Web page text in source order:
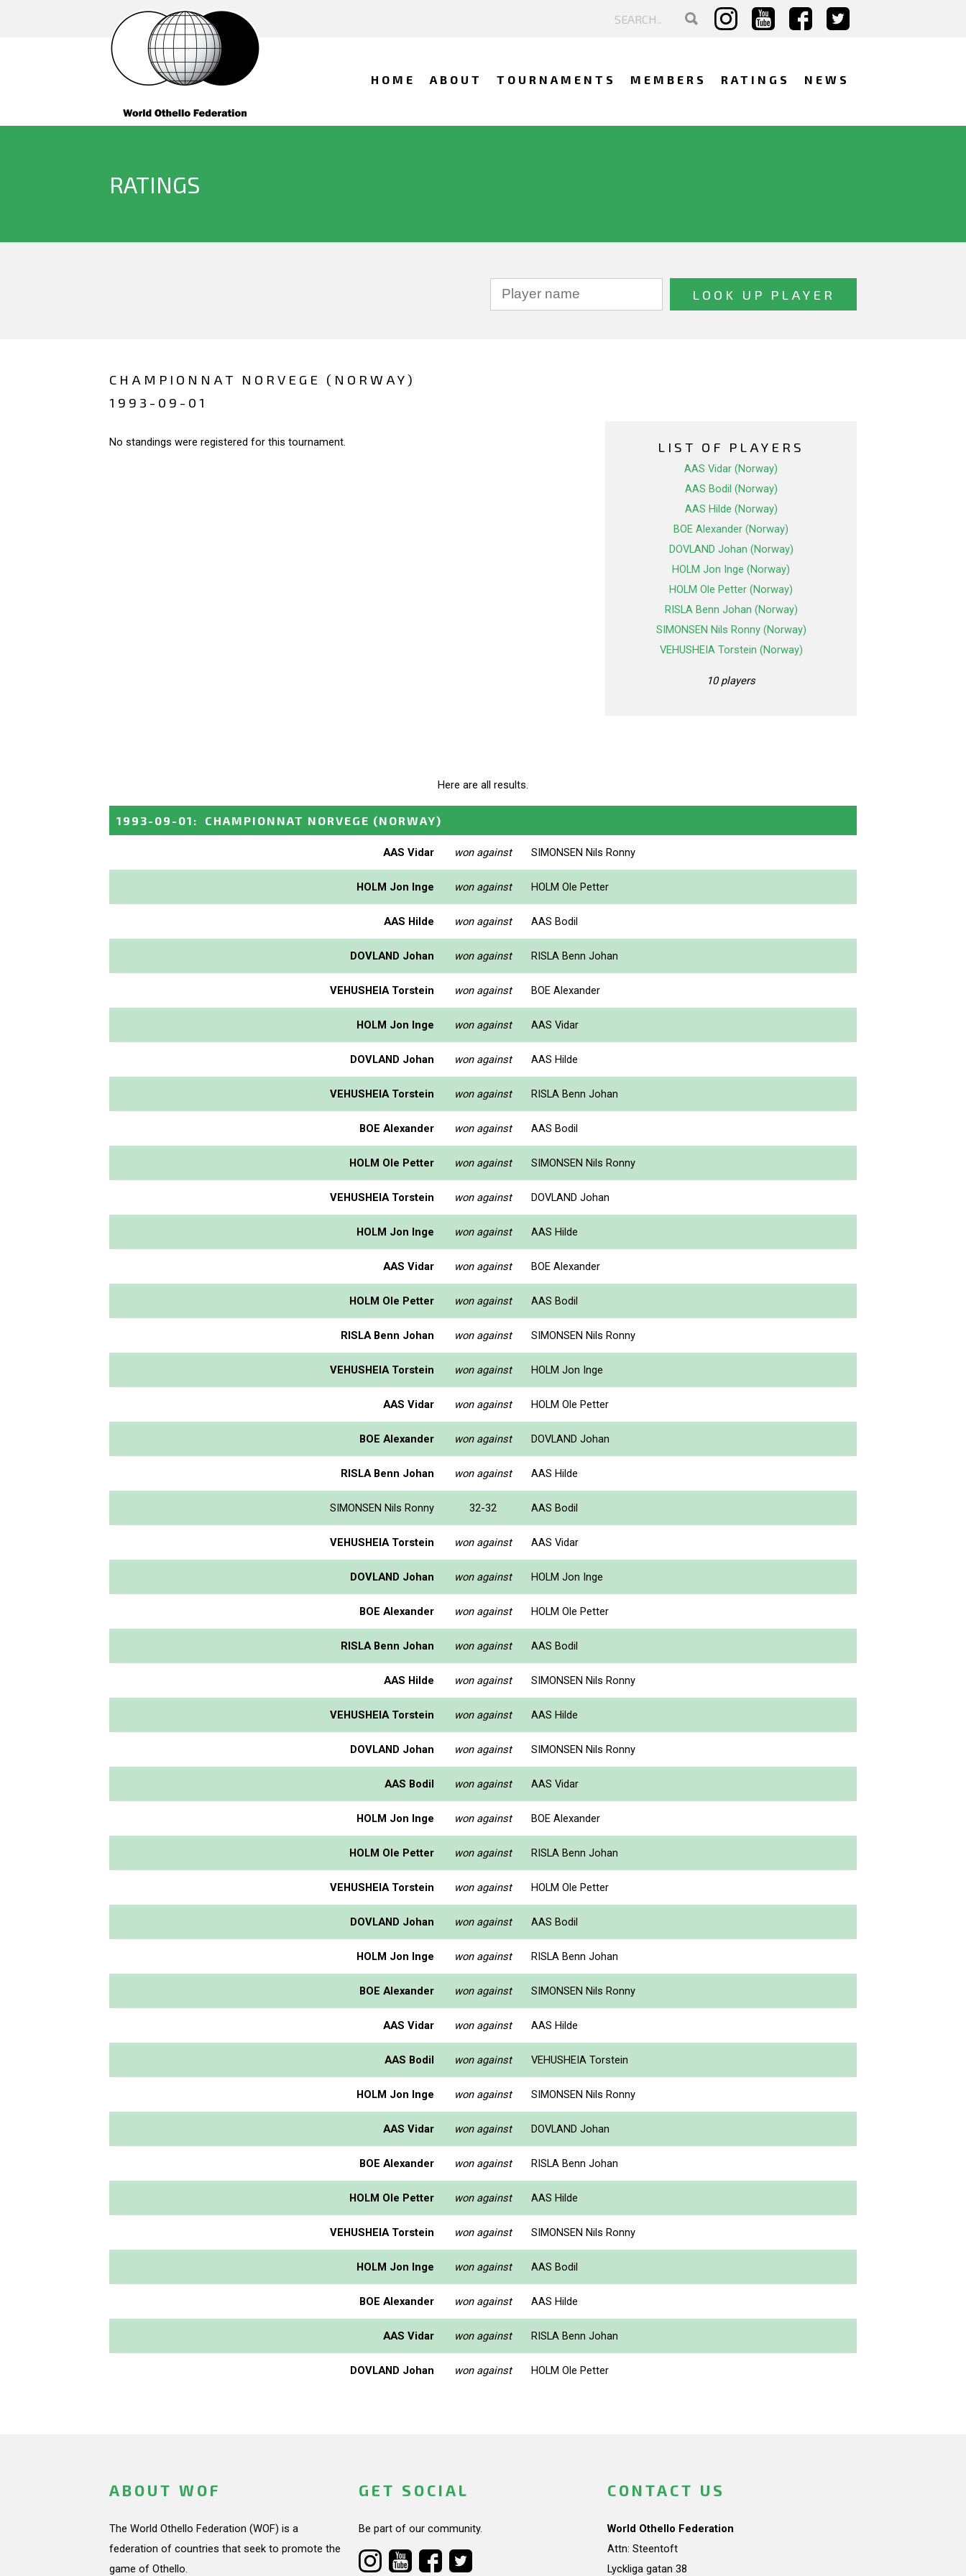
HOME ABOUT TOURNAMENTS MEMBERS RATINGS NEWS
RATINGS
CHAMPIONNAT NORVEGE (NORWAY)
1993-09-01
No standings were registered for this tournament. LIST OF PLAYERS
AAS Vidar (Norway)
AAS Bodil (Norway)
AAS Hilde (Norway)
BOE Alexander (Norway)
DOVLAND Johan (Norway)
HOLM Jon Inge (Norway)
HOLM Ole Petter (Norway)
RISLA Benn Johan (Norway)
SIMONSEN Nils Ronny (Norway)
VEHUSHEIA Torstein (Norway)
10 players
Here are all results.
1993-09-01 : CHAMPIONNAT NORVEGE (NORWAY)
AAS Vidar won against SIMONSEN Nils Ronny
HOLM Jon Inge won against HOLM Ole Petter
AAS Hilde won against AAS Bodil
DOVLAND Johan won against RISLA Benn Johan
VEHUSHEIA Torstein won against BOE Alexander
HOLM Jon Inge won against AAS Vidar
DOVLAND Johan won against AAS Hilde
VEHUSHEIA Torstein won against RISLA Benn Johan
BOE Alexander won against AAS Bodil
HOLM Ole Petter won against SIMONSEN Nils Ronny
VEHUSHEIA Torstein won against DOVLAND Johan
HOLM Jon Inge won against AAS Hilde
AAS Vidar won against BOE Alexander
HOLM Ole Petter won against AAS Bodil
RISLA Benn Johan won against SIMONSEN Nils Ronny
VEHUSHEIA Torstein won against HOLM Jon Inge
AAS Vidar won against HOLM Ole Petter
BOE Alexander won against DOVLAND Johan
RISLA Benn Johan won against AAS Hilde
SIMONSEN Nils Ronny 32-32 AAS Bodil
VEHUSHEIA Torstein won against AAS Vidar
DOVLAND Johan won against HOLM Jon Inge
BOE Alexander won against HOLM Ole Petter
RISLA Benn Johan won against AAS Bodil
AAS Hilde won against SIMONSEN Nils Ronny
VEHUSHEIA Torstein won against AAS Hilde
DOVLAND Johan won against SIMONSEN Nils Ronny
AAS Bodil won against AAS Vidar
HOLM Jon Inge won against BOE Alexander
HOLM Ole Petter won against RISLA Benn Johan
VEHUSHEIA Torstein won against HOLM Ole Petter
DOVLAND Johan won against AAS Bodil
HOLM Jon Inge won against RISLA Benn Johan
BOE Alexander won against SIMONSEN Nils Ronny
AAS Vidar won against AAS Hilde
AAS Bodil won against VEHUSHEIA Torstein
HOLM Jon Inge won against SIMONSEN Nils Ronny
AAS Vidar won against DOVLAND Johan
BOE Alexander won against RISLA Benn Johan
HOLM Ole Petter won against AAS Hilde
VEHUSHEIA Torstein won against SIMONSEN Nils Ronny
HOLM Jon Inge won against AAS Bodil
BOE Alexander won against AAS Hilde
AAS Vidar won against RISLA Benn Johan
DOVLAND Johan won against HOLM Ole Petter
ABOUT WOF
The World Othello Federation (WOF) is a
federation of countries that seek to promote the
game of Othello.
GET SOCIAL
Be part of our community.
CONTACT US
World Othello Federation
Attn: Steentoft
Lyckliga gatan 38